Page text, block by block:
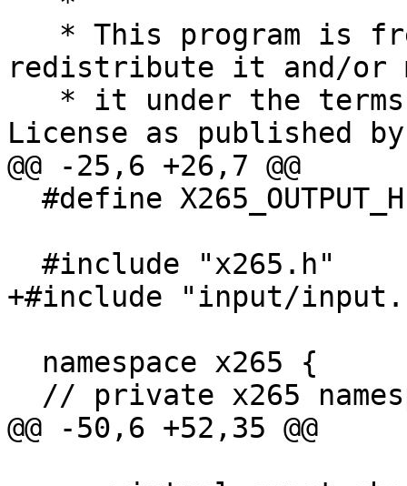
redistribute it and/or
License as published by
@@ -25,6 +26,7 @@
+#include "input/
@@ -50,6 +52,35 @@